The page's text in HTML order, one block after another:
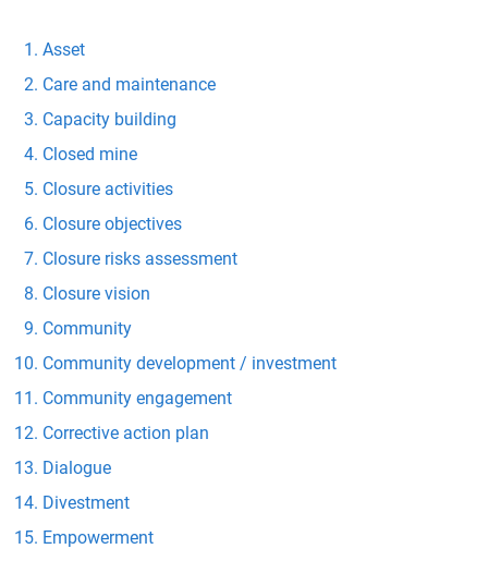
Asset
Care and maintenance
Capacity building
Closed mine
Closure activities
Closure objectives
Closure risks assessment
Closure vision
Community
Community development / investment
Community engagement
Corrective action plan
Dialogue
Divestment
Empowerment